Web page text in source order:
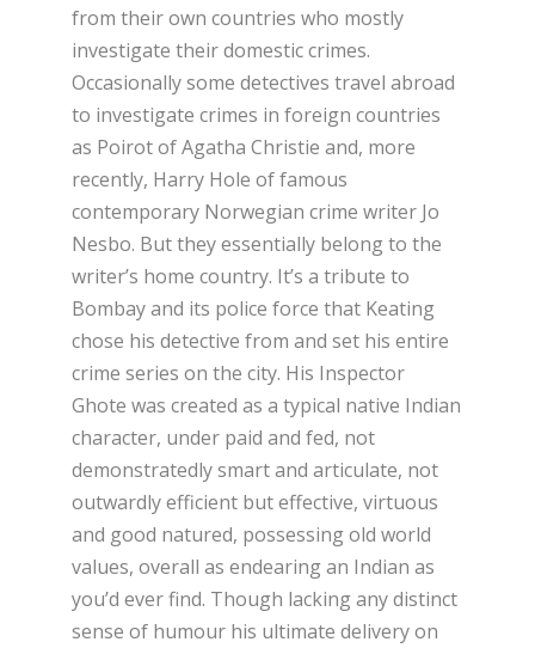
from their own countries who mostly
investigate their domestic crimes.
Occasionally some detectives travel abroad
to investigate crimes in foreign countries
as Poirot of Agatha Christie and, more
recently, Harry Hole of famous
contemporary Norwegian crime writer Jo
Nesbo. But they essentially belong to the
writer’s home country. It’s a tribute to
Bombay and its police force that Keating
chose his detective from and set his entire
crime series on the city. His Inspector
Ghote was created as a typical native Indian
character, under paid and fed, not
demonstratedly smart and articulate, not
outwardly efficient but effective, virtuous
and good natured, possessing old world
values, overall as endearing an Indian as
you’d ever find. Though lacking any distinct
sense of humour his ultimate delivery on